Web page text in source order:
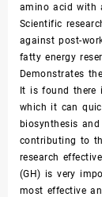
amino acid with
Scientific
against post-
fatty energy
Demonstrates
It is found there
which it can
biosynthesis
contributing to
research
(GH) is very
most effective